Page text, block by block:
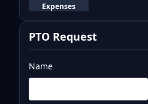
Expenses
PTO Request
Name